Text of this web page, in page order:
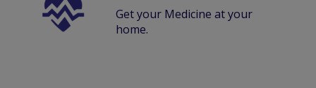
Get your Medicine at your
home.